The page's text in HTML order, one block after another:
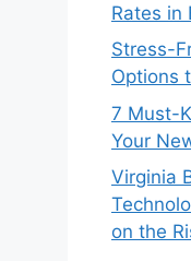
Rates in
Stress-
Options
7 Must-
Your
Virginia
on the